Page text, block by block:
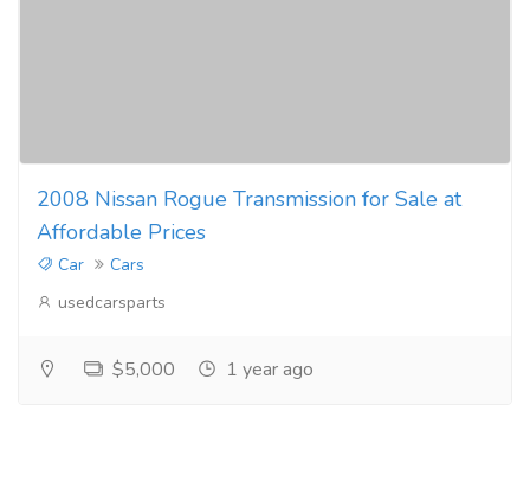
2008 Nissan Rogue Transmission for Sale at
Affordable Prices
Car
Cars
usedcarsparts
$5,000 1 year ago